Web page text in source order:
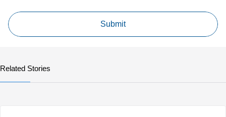
Related Stories